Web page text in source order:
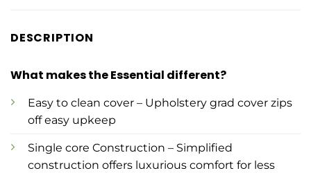
DESCRIPTION
What makes the Essential different?
Easy to clean cover – Upholstery grad cover zips
off easy upkeep
Single core Construction – Simplified
construction offers luxurious comfort for less